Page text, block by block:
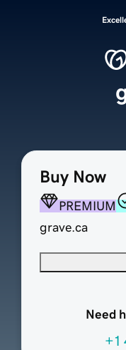
Buy Now
PREMIUM
grave.ca
Need
+1